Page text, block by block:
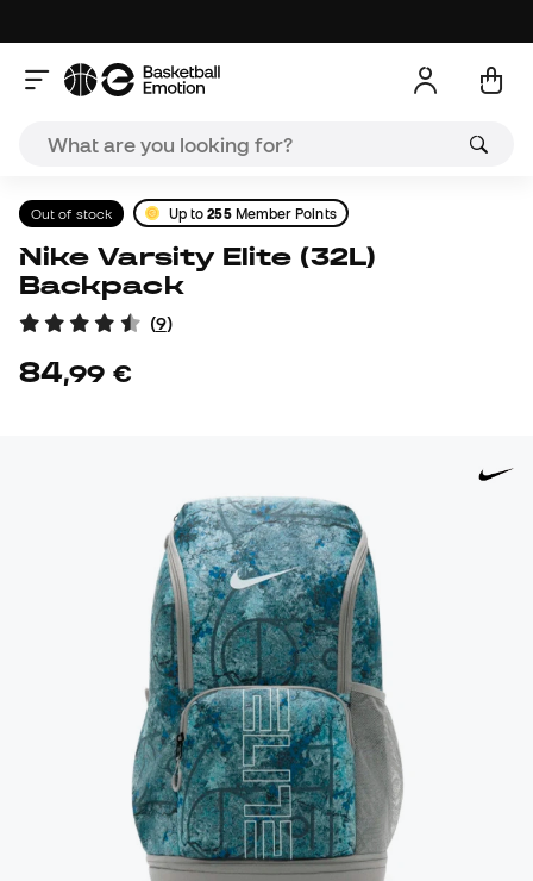
Out of stock Up to255Member Points
Nike Varsity Elite (32L)
Backpack
(9)
84,99 €